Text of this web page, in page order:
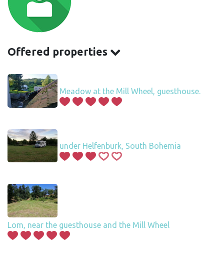
Offered properties
Meadow at the Mill Wheel, guesthouse.
under Helfenburk, South Bohemia
Lom, near the guesthouse and the Mill Wheel